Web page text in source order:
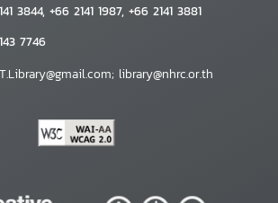
3844, +66 2141 1987, +66 2141 3881
7746
library@nhrc.or.th